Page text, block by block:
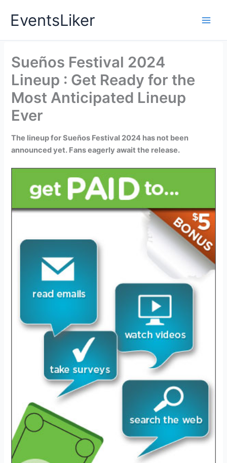
EventsLiker
Sueños Festival 2024
Lineup : Get Ready for the
Most Anticipated Lineup
Ever
The lineup for Sueños Festival 2024 has not been
announced yet. Fans eagerly await the release.